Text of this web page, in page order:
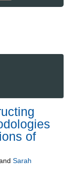
order, pressing
of
Sarah